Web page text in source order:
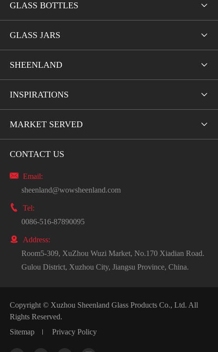
GLASS BOTTLES 
GLASS JARS 
SHEENLAND 
INSPIRATIONS 
MARKET SERVED 
CONTACT US
 Email:
sheenland@wowsheenland.com

Tel:
0086-516-87890095

Address:
Room5-309, XuZhou Wuzi Market, No.170 Xiadian Road.
Gulou District, Xuzhou City, Jiangsu Province, China.
Copyright © Xuzhou Sheenland Glass Products Co., Ltd. All
Rights Reserved.
Sitemap
Privacy Policy